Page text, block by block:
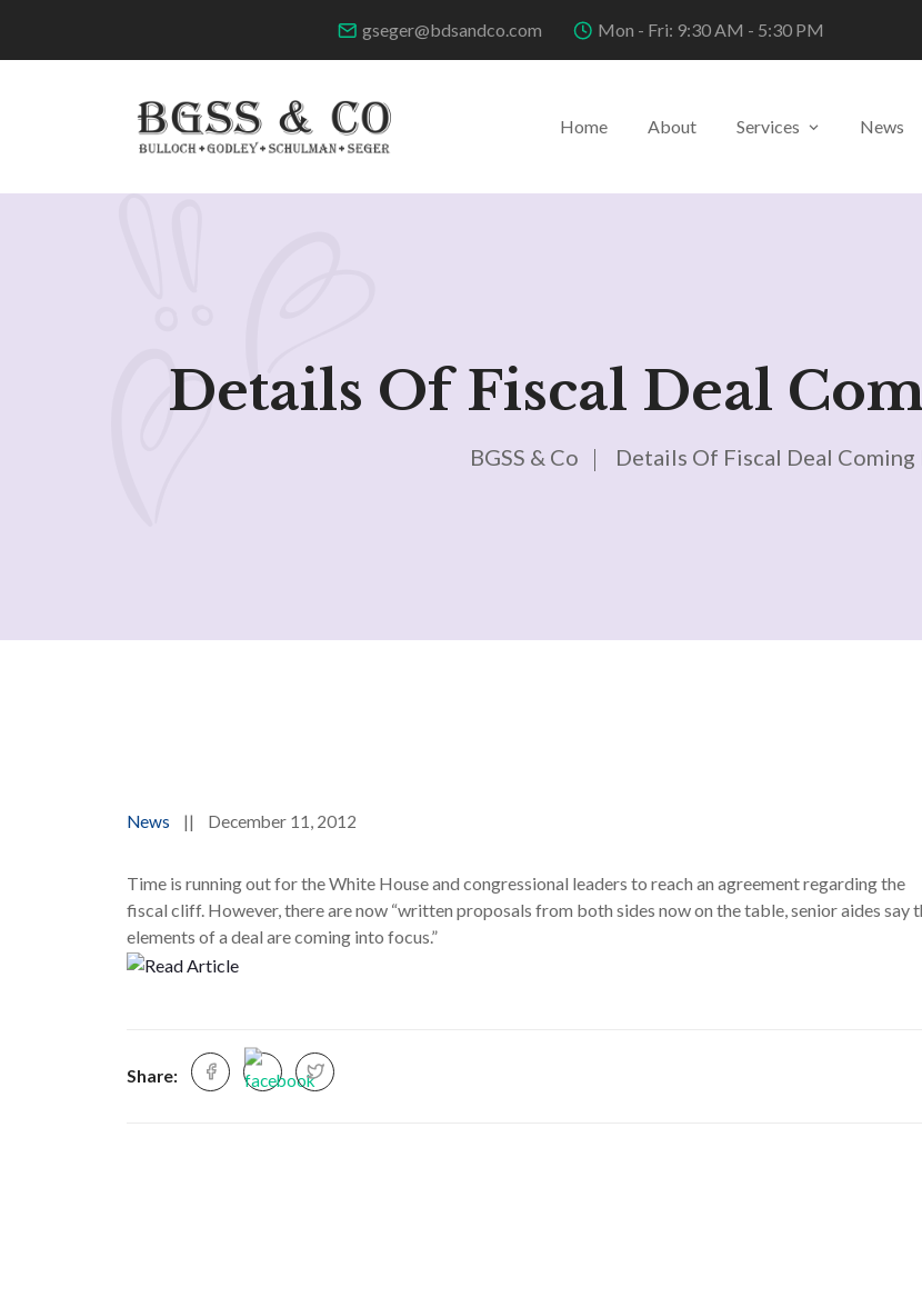
gseger@bdsandco.com Mon - Fri: 9:30 AM - 5:30 PM
Home About Services News
Details Of Fiscal Deal
BGSS & Co Details Of Fiscal Deal Coming
News || December 11, 2012
Time is running out for the White House and congressional leaders to reach an agreement regarding the
fiscal cliff. However, there are now “written proposals from both sides now on the table, senior aides say
elements of a deal are coming into focus.”
Share: